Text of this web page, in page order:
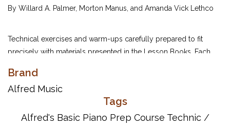
By Willard A. Palmer, Morton Manus, and Amanda Vick Lethco
Technical exercises and warm-ups carefully prepared to fit
precisely with materials presented in the Lesson Books. Each
Lesson Books.
UPC: 038081022925
Brand
Alfred Music
Tags
Alfred's Basic Piano Prep Course Technic/